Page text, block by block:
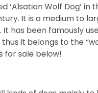
‘Alsatian Wolf Dog’ in
It is a medium to
has been famously
it belongs to the
for sale below!